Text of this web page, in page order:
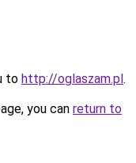
to http://oglaszam.pl.
you can return to